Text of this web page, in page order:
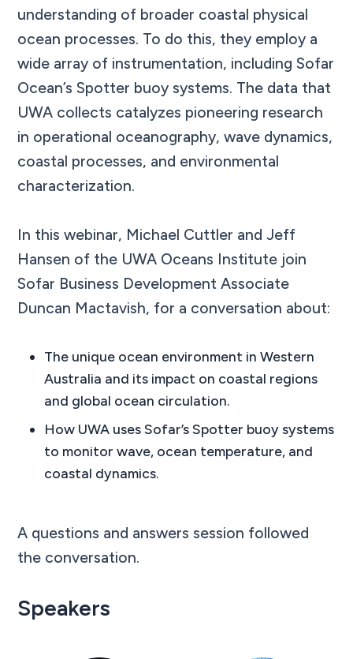
understanding of broader coastal physical
ocean processes. To do this, they employ a
wide array of instrumentation, including Sofar
Ocean’s Spotter buoy systems. The data that
UWA collects catalyzes pioneering research
in operational oceanography, wave dynamics,
coastal processes, and environmental
characterization.
In this webinar, Michael Cuttler and Jeff
Hansen of the UWA Oceans Institute join
Sofar Business Development Associate
Duncan Mactavish, for a conversation about:
The unique ocean environment in Western
Australia and its impact on coastal regions
and global ocean circulation.
How UWA uses Sofar’s Spotter buoy systems
to monitor wave, ocean temperature, and
coastal dynamics.
A questions and answers session followed
the conversation.
Speakers